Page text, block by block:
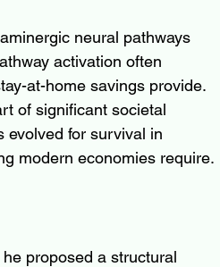
neural pathways
activation often
at-home savings provide.
of significant societal
evolved for survival in
modern economies require.
proposed a structural